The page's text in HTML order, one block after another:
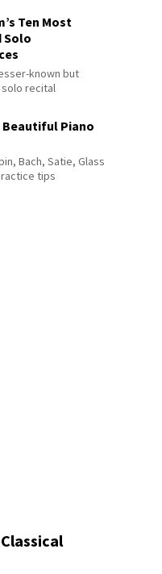
Ten Most
Solo
known but
recital
Beautiful Piano
Bach, Satie, Glass
tips